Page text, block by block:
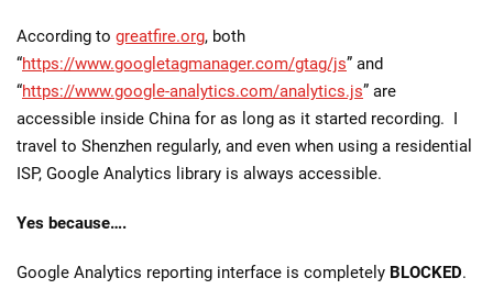
According to greatfire.org, both
“https://www.googletagmanager.com/gtag/js” and
“https://www.google-analytics.com/analytics.js” are
accessible inside China for as long as it started recording. I
travel to Shenzhen regularly, and even when using a residential
ISP, Google Analytics library is always accessible.
Yes because….
Google Analytics reporting interface is completely BLOCKED.